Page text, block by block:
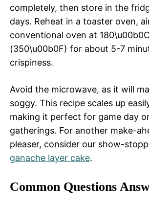
completely, then store in the
days. Reheat in a toaster oven,
conventional oven at 180\u00b0C
(350\u00b0F) for about 5-7
crispiness.
Avoid the microwave, as it will
soggy. This recipe scales up
making it perfect for game day
gatherings. For another make-
pleaser, consider our show-
ganache layer cake.
Common Questions